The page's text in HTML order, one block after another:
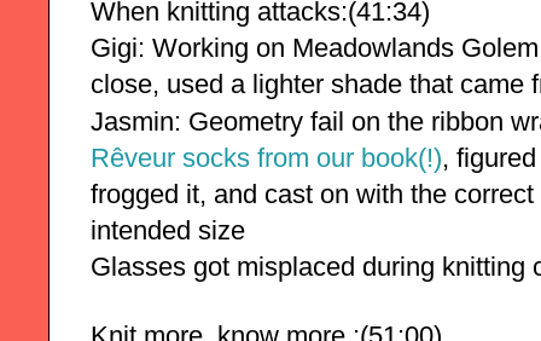
When knitting attacks:(41:34)
Gigi: Working on Meadowlands
close, used a lighter shade that came
Jasmin: Geometry fail on the ribbon
Rêveur socks from our book(!),
frogged it, and cast on with the
intended size
Glasses got misplaced during knitting